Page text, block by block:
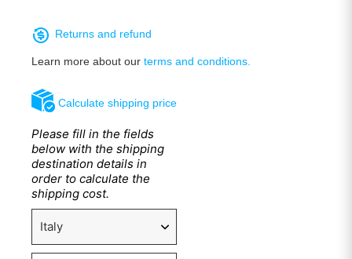
Calculate shipping price
Please fill in the fields
below with the shipping
destination details in
order to calculate the
shipping cost.
Returns and refund
Learn more about our terms and conditions.